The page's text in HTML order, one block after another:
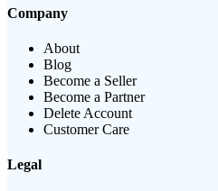
Company
About
Blog
Become a Seller
Become a Partner
Delete Account
Customer Care
Legal